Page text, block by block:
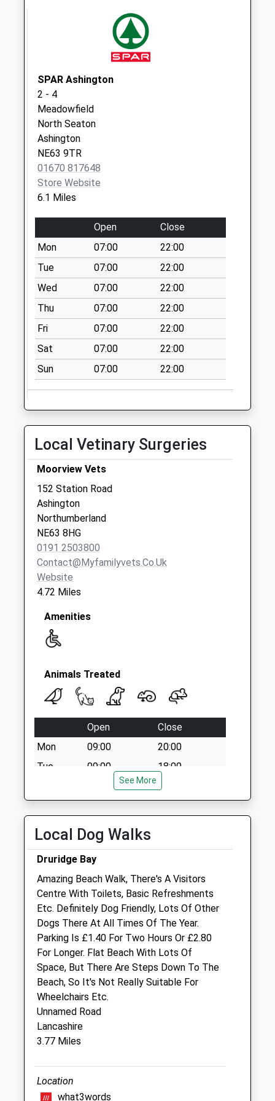
available until:16:45
Saturday Last
Collection:08:30
Priority Mailbox:
Special Mailbox:
Eshott Village - R
Collection Today
available until:09:00
Weekday Last
Collection:09:00
Saturday Last
Collection:07:00
Red Row
Collection Today
available until:09:00
Weekday Last
Collection:09:00
Saturday Last
Collection:07:00
Ellington Village - R
Collection Today
available until:09:00
Collection:07:00
Causey Park Bridge
Collection Today
available until:09:00
Weekday Last
Collection:09:00
Saturday Last
Collection:07:00
SPAR Ashington
2 - 4
Meadowfield
North Seaton
Ashington
NE63 9TR
01670 817648
Store Website
6.1 Miles
Open
Close
Mon
07:00
22:00
Tue
07:00
22:00
Wed
07:00
22:00
Thu
07:00
22:00
Fri
07:00
22:00
Sat
07:00
22:00
Sun
07:00 22:00
Local Vetinary Surgeries
Moorview Vets
152 Station Road
Ashington
Northumberland
NE63 8HG
0191 2503800
Contact@myfamilyvets.co.uk
Website
4.72 Miles
Amenities
Animals Treated
Open
Close
Mon
09:00
20:00
Tue
09:00
18:00
20:00
Fri
10:00
closed
Sun
closed
Robson &Amp; Prescott
The Veterinary Centre
101 Station Road
Ashington
Northumberland
NE63 8RS
01670 812189
Robsonandprescott@vetcentremorpeth.co.uk
Website
4.80 Miles
See More
Local Dog Walks
Druridge Bay
Amazing Beach Walk, There's A Visitors
Centre With Toilets, Basic Refreshments
Etc. Definitely Dog Friendly, Lots Of Other
Dogs There At All Times Of The Year.
Parking Is £1.40 For Two Hours Or £2.80
For Longer. Flat Beach With Lots Of
Space, But There Are Steps Down To The
Beach, So It's Not Really Suitable For
Wheelchairs Etc.
Unnamed Road
Lancashire
3.77 Miles
Location
what3words